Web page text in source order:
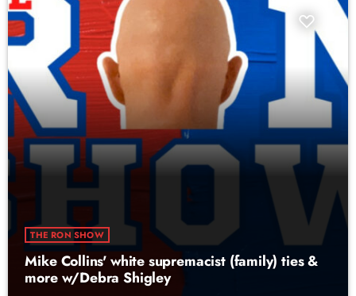
THE RON SHOW
Mike Collins' white supremacist (family) ties &
more w/Debra Shigley